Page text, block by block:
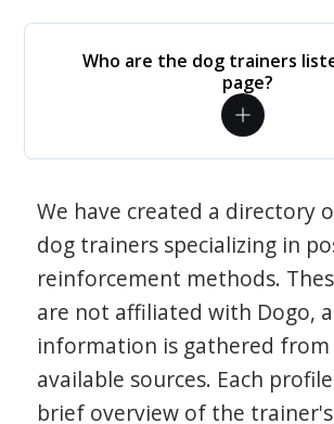
Who are the dog trainers
page?
We have created a directory
dog trainers specializing in
reinforcement methods.
are not affiliated with Dogo,
information is gathered
available sources. Each
brief overview of the